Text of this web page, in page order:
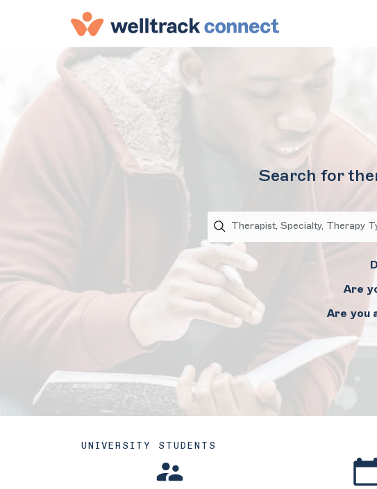
Search for
Are
Are you
UNIVERSITY STUDENTS